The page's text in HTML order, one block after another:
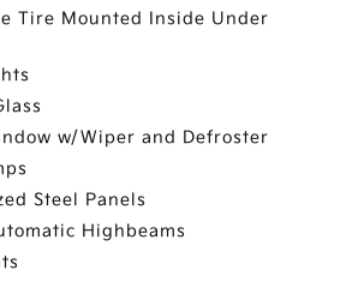
Tire Mounted Inside Under
w/Wiper and Defroster
Steel Panels
Highbeams